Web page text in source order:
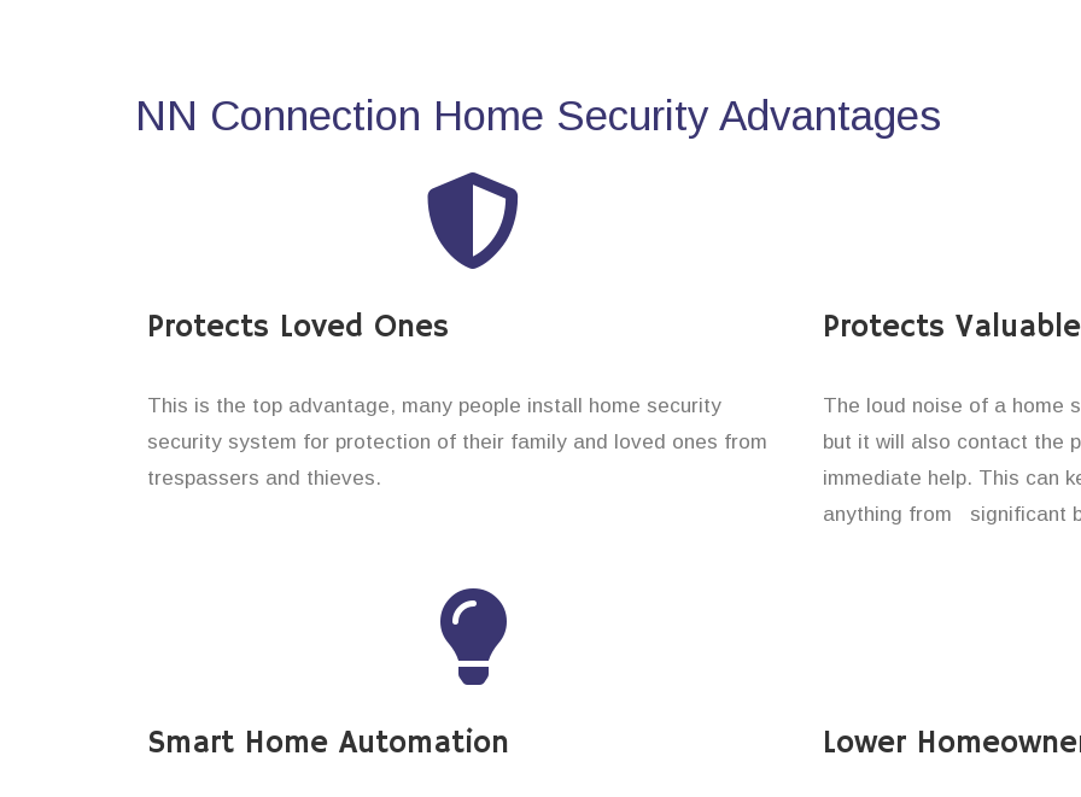
NN Connection Home Security Advantages
Protects Loved Ones
This is the top advantage, many people install home security
security system for protection of their family and loved ones from
trespassers and thieves.
Protects
The loud noise of a home
but it will also contact the
immediate help. This can
anything from significant
Smart Home Automation Lower